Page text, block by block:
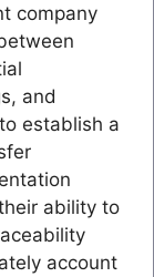
company
and
establish a
ability to
account